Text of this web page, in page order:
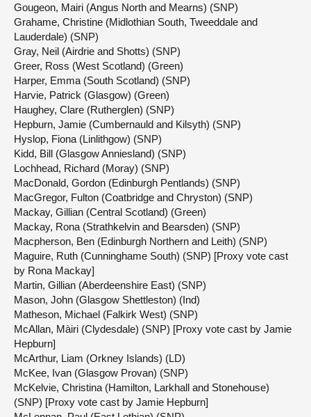
Gougeon, Mairi (Angus North and Mearns) (SNP)
Grahame, Christine (Midlothian South, Tweeddale and
Lauderdale) (SNP)
Gray, Neil (Airdrie and Shotts) (SNP)
Greer, Ross (West Scotland) (Green)
Harper, Emma (South Scotland) (SNP)
Harvie, Patrick (Glasgow) (Green)
Haughey, Clare (Rutherglen) (SNP)
Hepburn, Jamie (Cumbernauld and Kilsyth) (SNP)
Hyslop, Fiona (Linlithgow) (SNP)
Kidd, Bill (Glasgow Anniesland) (SNP)
Lochhead, Richard (Moray) (SNP)
MacDonald, Gordon (Edinburgh Pentlands) (SNP)
MacGregor, Fulton (Coatbridge and Chryston) (SNP)
Mackay, Gillian (Central Scotland) (Green)
Mackay, Rona (Strathkelvin and Bearsden) (SNP)
Macpherson, Ben (Edinburgh Northern and Leith) (SNP)
Maguire, Ruth (Cunninghame South) (SNP) [Proxy vote cast
by Rona Mackay]
Martin, Gillian (Aberdeenshire East) (SNP)
Mason, John (Glasgow Shettleston) (Ind)
Matheson, Michael (Falkirk West) (SNP)
McAllan, Màiri (Clydesdale) (SNP) [Proxy vote cast by Jamie
Hepburn]
McArthur, Liam (Orkney Islands) (LD)
McKee, Ivan (Glasgow Provan) (SNP)
McKelvie, Christina (Hamilton, Larkhall and Stonehouse)
(SNP) [Proxy vote cast by Jamie Hepburn]